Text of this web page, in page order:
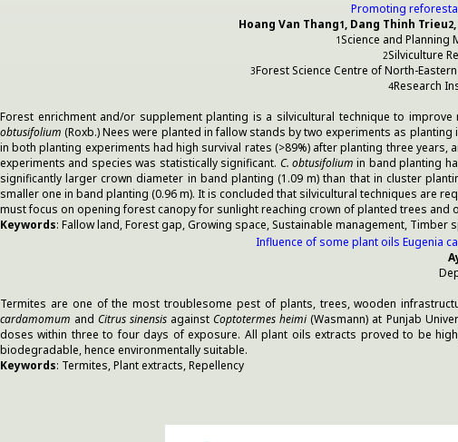
Promoting
Hoang Van Thang1, Dang Thinh Trieu2
1 Science and Planning
2Silviculture
3Forest Science Centre of North-
4Research
Forest enrichment and/or supplement planting is a silvicultural technique to
obtusifolium (Roxb.) Nees were planted in fallow stands by two experiments as
in both planting experiments had high survival rates (>89%) after planting three
experiments and species was statistically significant. C. obtusifolium in band planting
significantly larger crown diameter in band planting (1.09 m) than that in cluster
smaller one in band planting (0.96 m). It is concluded that silvicultural techniques are
must focus on opening forest canopy for sunlight reaching crown of planted trees
Keywords: Fallow land, Forest gap, Growing space, Sustainable management, Timber
Influence of some plant oils Eugenia
Termites are one of the most troublesome pest of plants, trees, wooden
cardamomum andCitrus sinensis againstCoptotermes heimi (Wasmann) at Punjab
doses within three to four days of exposure. All plant oils extracts proved to be
biodegradable, hence environmentally suitable.
Keywords: Termites, Plant extracts, Repellency